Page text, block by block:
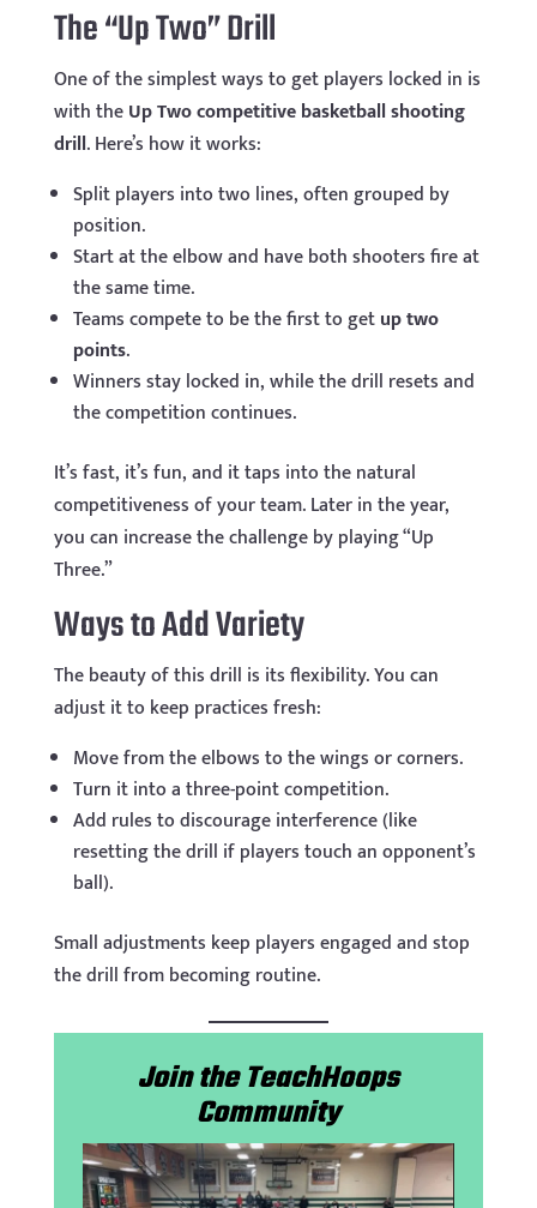
The “Up Two” Drill
One of the simplest ways to get players locked in is
with theUp Two competitive basketball shooting
drill. Here’s how it works:
Split players into two lines, often grouped by
position.
Start at the elbow and have both shooters fire at
the same time.
Teams compete to be the first to getup two
points.
Winners stay locked in, while the drill resets and
the competition continues.
It’s fast, it’s fun, and it taps into the natural
competitiveness of your team. Later in the year,
you can increase the challenge by playing “Up
Three.”
Ways to Add Variety
The beauty of this drill is its flexibility. You can
adjust it to keep practices fresh:
Move from the elbows to the wings or corners.
Turn it into a three-point competition.
Add rules to discourage interference (like
resetting the drill if players touch an opponent’s
ball).
Small adjustments keep players engaged and stop
the drill from becoming routine.
Join the TeachHoops
Community